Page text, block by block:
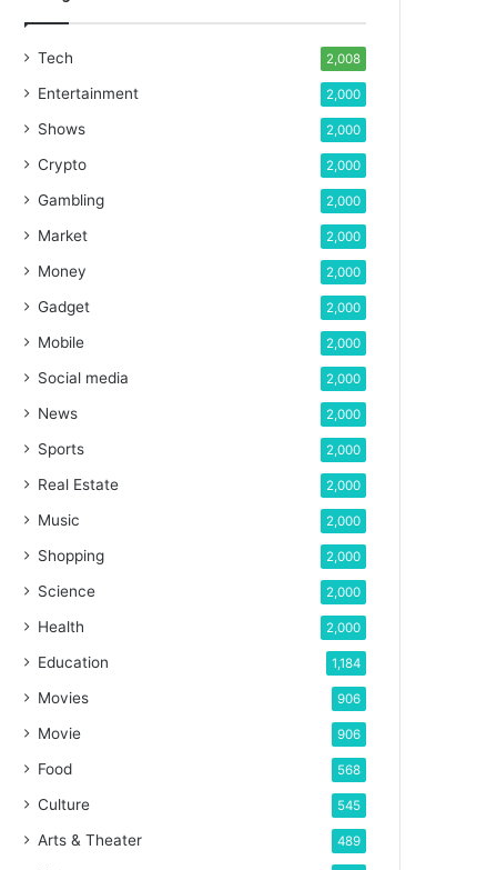
Tech 2,008
Entertainment 2,000
Shows 2,000
Crypto 2,000
Gambling 2,000
Market 2,000
Money 2,000
Gadget 2,000
Mobile 2,000
Social media 2,000
News 2,000
Sports 2,000
Real Estate 2,000
Music 2,000
Shopping 2,000
Science 2,000
Health 2,000
Education 1,184
Movies 906
Movie 906
Food 568
Culture 545
Arts & Theater 489